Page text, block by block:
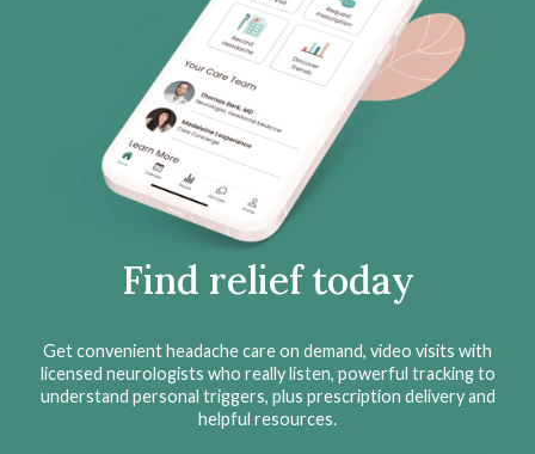
Find relief today
Get convenient headache care on demand, video visits with
licensed neurologists who really listen, powerful tracking to
understand personal triggers, plus prescription delivery and
helpful resources.